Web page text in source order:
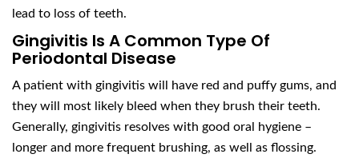
lead to loss of teeth.
Gingivitis Is A Common Type Of
Periodontal Disease
A patient with gingivitis will have red and puffy gums, and
they will most likely bleed when they brush their teeth.
Generally, gingivitis resolves with good oral hygiene –
longer and more frequent brushing, as well as flossing.